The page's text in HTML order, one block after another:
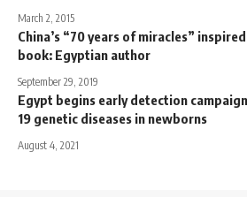
March 2, 2015
China’s “70 years of miracles”
book: Egyptian author
September 29, 2019
Egypt begins early detection
19 genetic diseases in newborns
August 4, 2021